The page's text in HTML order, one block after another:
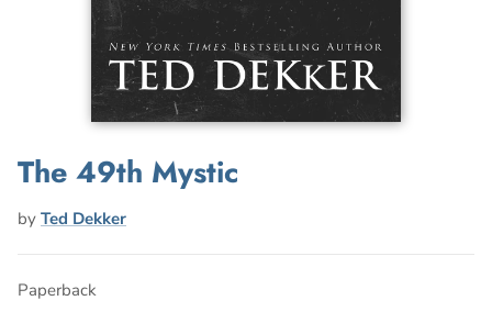
The 49th Mystic
by Ted Dekker
Paperback